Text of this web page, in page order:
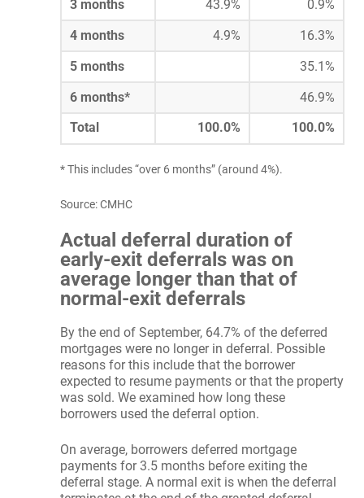
3 months
43.9%
0.9%
4 months
4.9%
16.3%
5 months
35.1%
6 months*
46.9%
Total
100.0% 100.0%
* This includes “over 6 months” (around 4%).
Source: CMHC
Actual deferral duration of
early-exit deferrals was on
average longer than that of
normal-exit deferrals
By the end of September, 64.7% of the deferred
mortgages were no longer in deferral. Possible
reasons for this include that the borrower
expected to resume payments or that the property
was sold. We examined how long these
borrowers used the deferral option.
On average, borrowers deferred mortgage
payments for 3.5 months before exiting the
deferral stage. A normal exit is when the deferral